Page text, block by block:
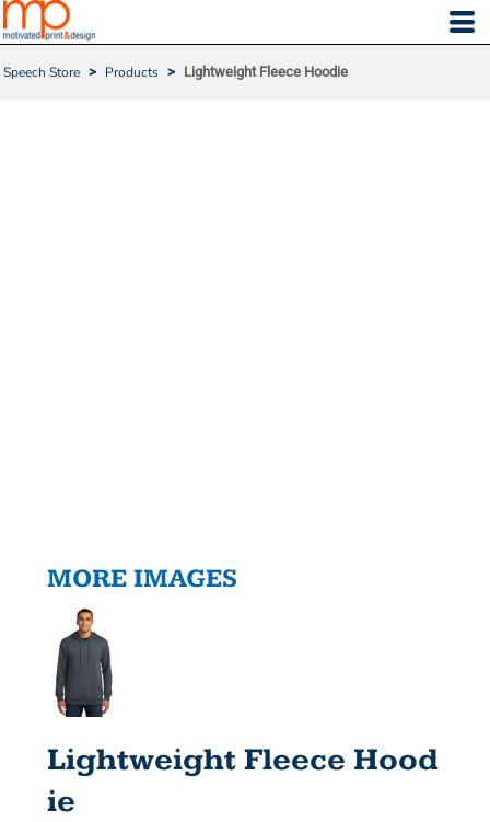
Speech Store > Products > Lightweight Fleece Hoodie
MORE IMAGES
Lightweight Fleece Hood
Ie